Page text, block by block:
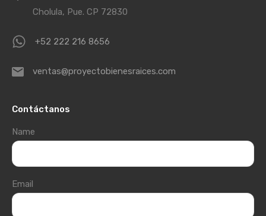
Cholula, Pue. CP 72830
+52 222 216 8656
ventas@proyectobienesraices.com
Contáctanos
Name
Email